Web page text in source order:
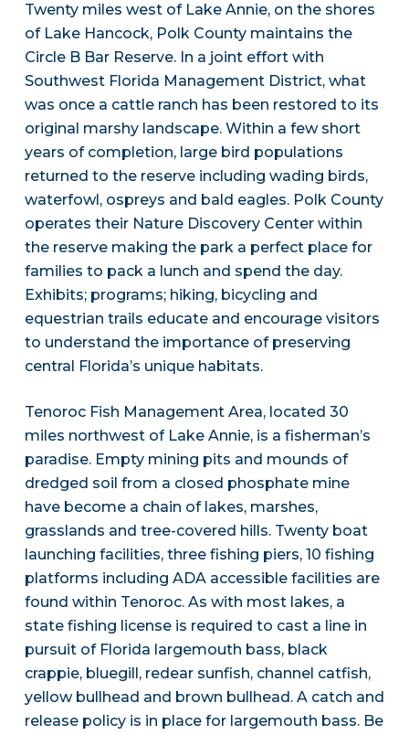
Twenty miles west of Lake Annie, on the shores
of Lake Hancock, Polk County maintains the
Circle B Bar Reserve. In a joint effort with
Southwest Florida Management District, what
was once a cattle ranch has been restored to its
original marshy landscape. Within a few short
years of completion, large bird populations
returned to the reserve including wading birds,
waterfowl, ospreys and bald eagles. Polk County
operates their Nature Discovery Center within
the reserve making the park a perfect place for
families to pack a lunch and spend the day.
Exhibits; programs; hiking, bicycling and
equestrian trails educate and encourage visitors
to understand the importance of preserving
central Florida’s unique habitats.
Tenoroc Fish Management Area, located 30
miles northwest of Lake Annie, is a fisherman’s
paradise. Empty mining pits and mounds of
dredged soil from a closed phosphate mine
have become a chain of lakes, marshes,
grasslands and tree-covered hills. Twenty boat
launching facilities, three fishing piers, 10 fishing
platforms including ADA accessible facilities are
found within Tenoroc. As with most lakes, a
state fishing license is required to cast a line in
pursuit of Florida largemouth bass, black
crappie, bluegill, redear sunfish, channel catfish,
yellow bullhead and brown bullhead. A catch and
release policy is in place for largemouth bass. Be